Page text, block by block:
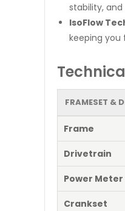
stability,
IsoFlow
keeping you
FRAMESET &
Frame
Drivetrain
Power Meter
Crankset